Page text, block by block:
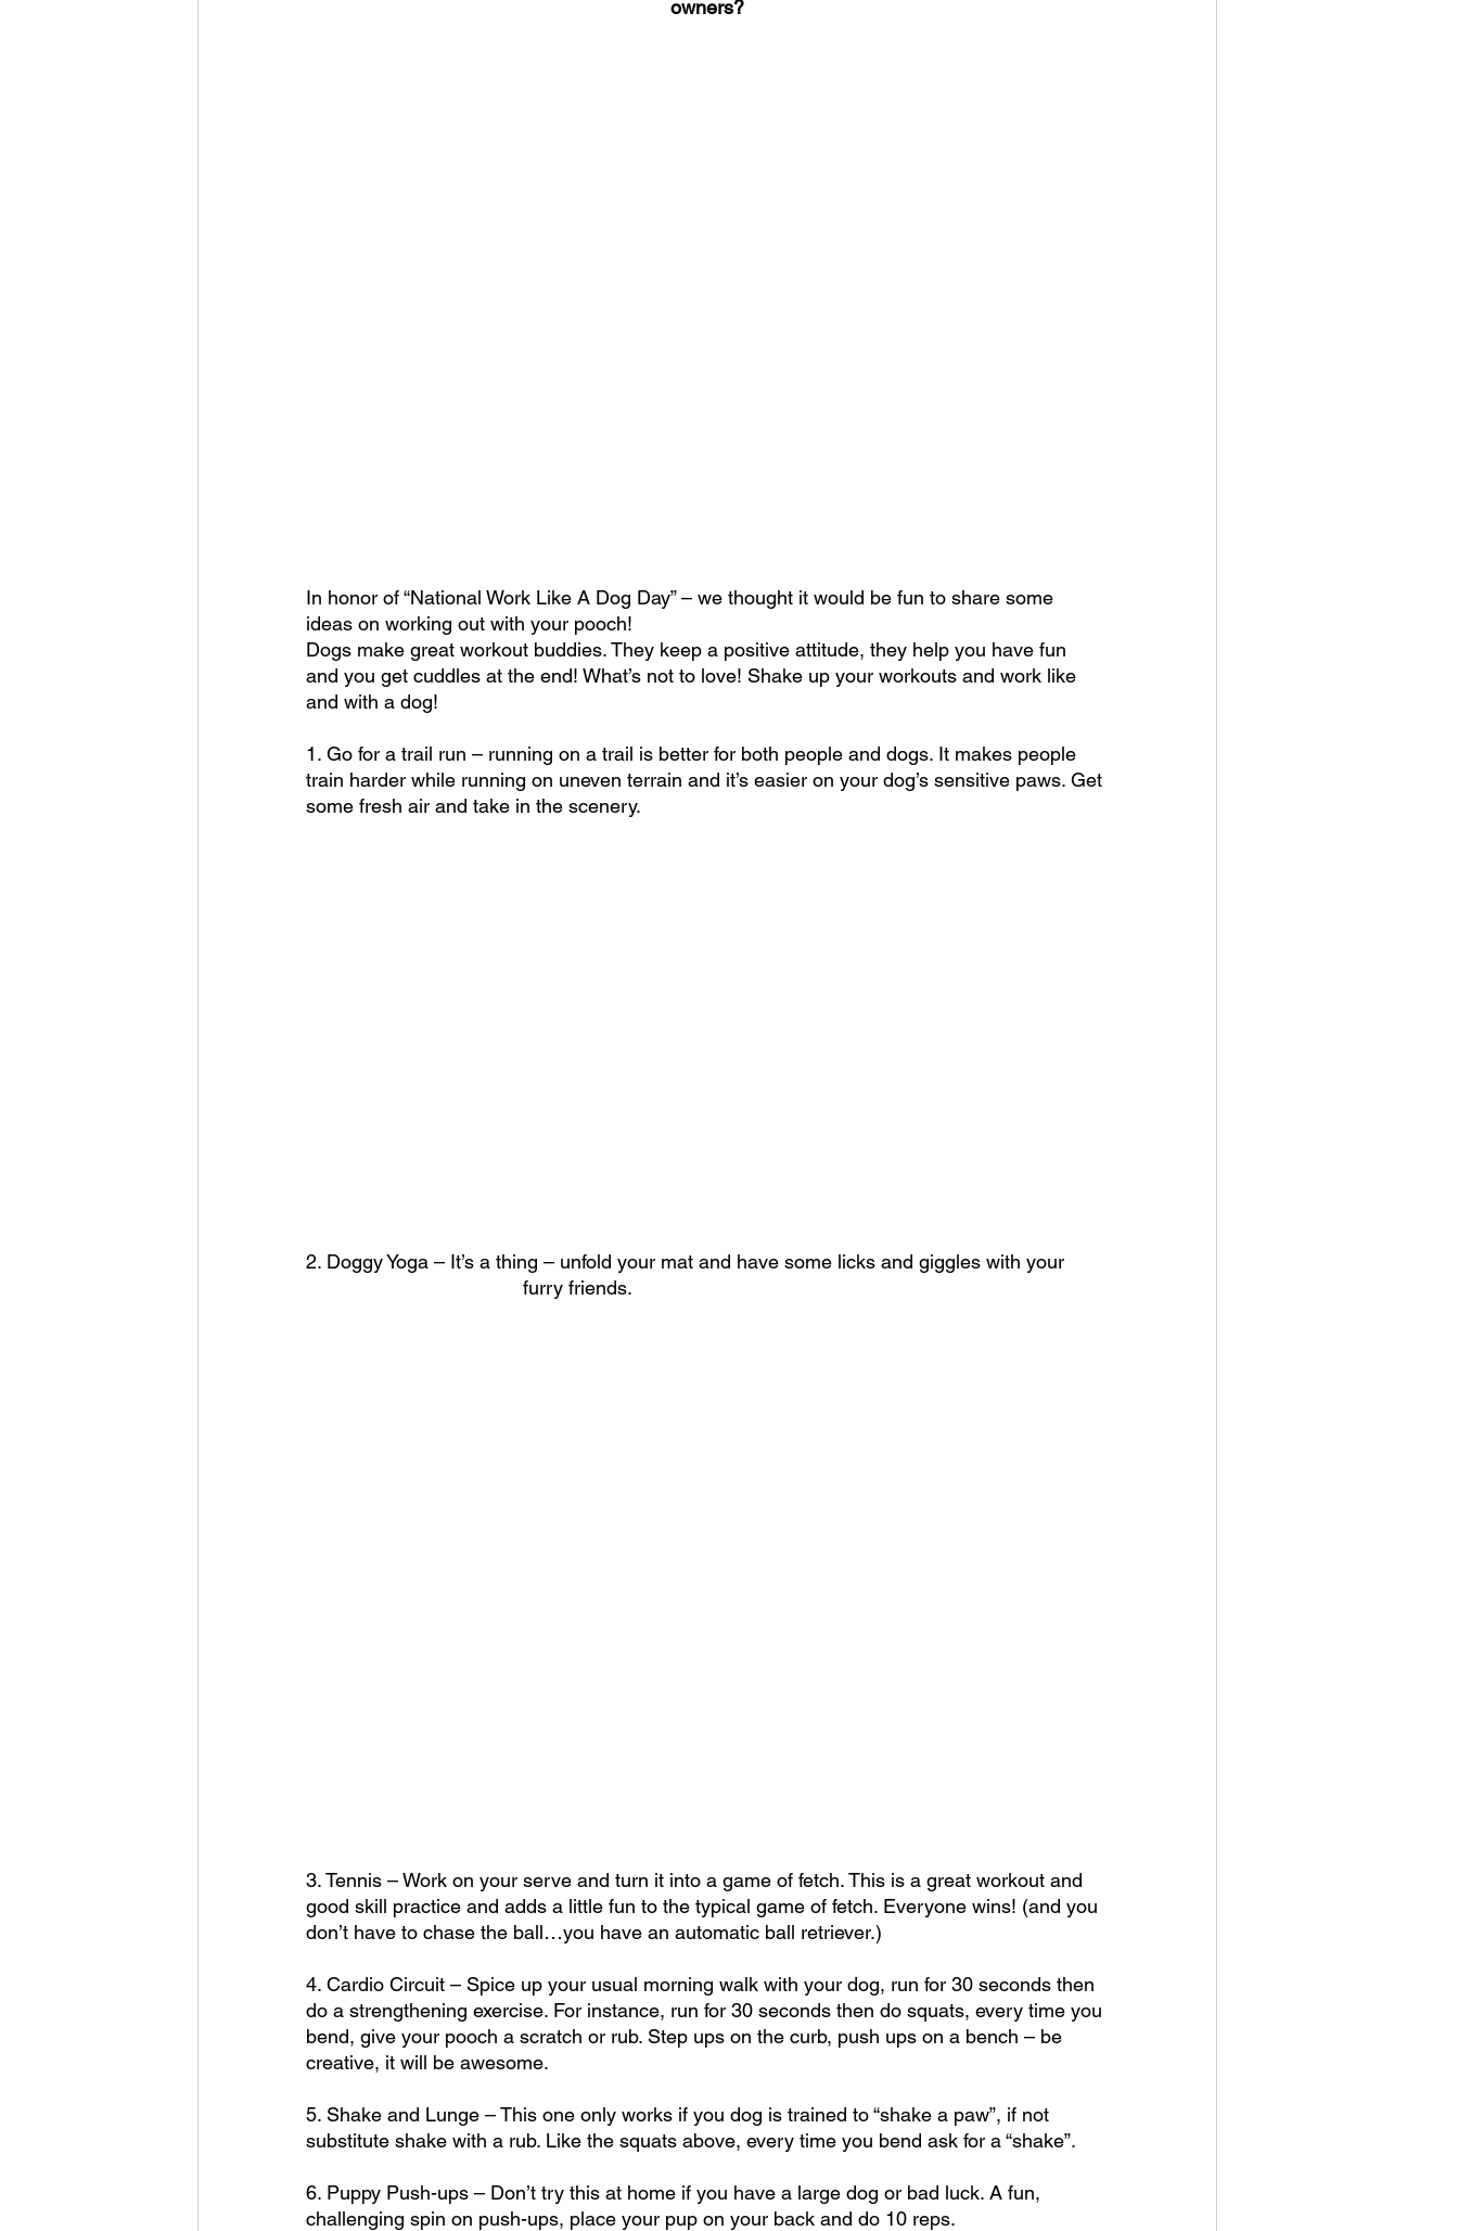
owners?
In honor of “National Work Like A Dog Day” – we thought it would be fun to share some
ideas on working out with your pooch!
Dogs make great workout buddies. They keep a positive attitude, they help you have fun
and you get cuddles at the end! What’s not to love! Shake up your workouts and work like
and with a dog!
1. Go for a trail run – running on a trail is better for both people and dogs. It makes people
train harder while running on uneven terrain and it’s easier on your dog’s sensitive paws. Get
some fresh air and take in the scenery.
2. Doggy Yoga – It’s a thing – unfold your mat and have some licks and giggles with your
					furry friends.
3. Tennis – Work on your serve and turn it into a game of fetch. This is a great workout and
good skill practice and adds a little fun to the typical game of fetch. Everyone wins! (and you
don’t have to chase the ball…you have an automatic ball retriever.)
4. Cardio Circuit – Spice up your usual morning walk with your dog, run for 30 seconds then
do a strengthening exercise. For instance, run for 30 seconds then do squats, every time you
bend, give your pooch a scratch or rub. Step ups on the curb, push ups on a bench – be
creative, it will be awesome.
5. Shake and Lunge – This one only works if you dog is trained to “shake a paw”, if not
substitute shake with a rub. Like the squats above, every time you bend ask for a “shake”.
6. Puppy Push-ups – Don’t try this at home if you have a large dog or bad luck. A fun,
challenging spin on push-ups, place your pup on your back and do 10 reps.